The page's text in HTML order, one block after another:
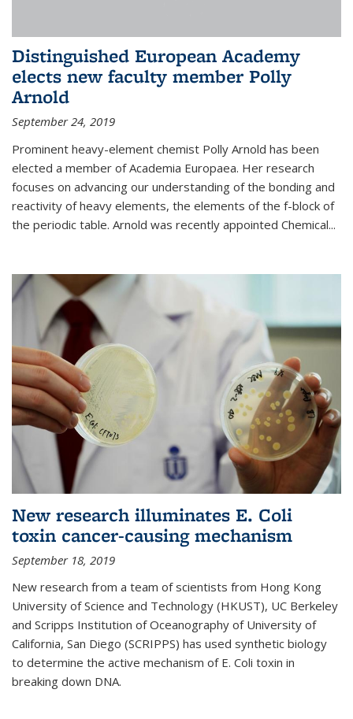
Distinguished European Academy
elects new faculty member Polly
Arnold
September 24, 2019
Prominent heavy-element chemist Polly Arnold has been
elected a member of Academia Europaea. Her research
focuses on advancing our understanding of the bonding and
reactivity of heavy elements, the elements of the f-block of
the periodic table. Arnold was recently appointed Chemical...
New research illuminates E. Coli
toxin cancer-causing mechanism
September 18, 2019
New research from a team of scientists from Hong Kong
University of Science and Technology (HKUST), UC Berkeley
and Scripps Institution of Oceanography of University of
California, San Diego (SCRIPPS) has used synthetic biology
to determine the active mechanism of E. Coli toxin in
breaking down DNA.